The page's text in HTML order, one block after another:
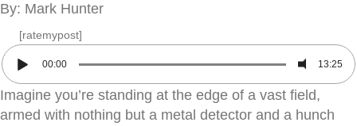
By: Mark Hunter
[ratemypost]
00:00 13:25
Imagine you’re standing at the edge of a vast field,
armed with nothing but a metal detector and a hunch